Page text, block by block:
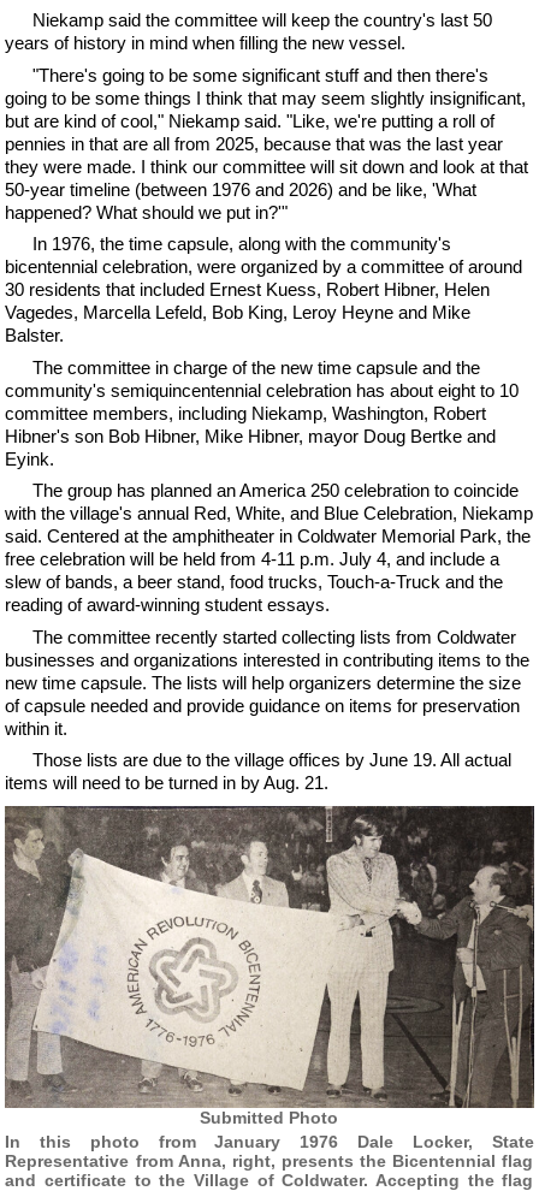
Niekamp said the committee will keep the country's last 50
years of history in mind when filling the new vessel.
"There's going to be some significant stuff and then there's
going to be some things I think that may seem slightly insignificant,
but are kind of cool," Niekamp said. "Like, we're putting a roll of
pennies in that are all from 2025, because that was the last year
they were made. I think our committee will sit down and look at that
50-year timeline (between 1976 and 2026) and be like, 'What
happened? What should we put in?'"
In 1976, the time capsule, along with the community's
bicentennial celebration, were organized by a committee of around
30 residents that included Ernest Kuess, Robert Hibner, Helen
Vagedes, Marcella Lefeld, Bob King, Leroy Heyne and Mike
Balster.
The committee in charge of the new time capsule and the
community's semiquincentennial celebration has about eight to 10
committee members, including Niekamp, Washington, Robert
Hibner's son Bob Hibner, Mike Hibner, mayor Doug Bertke and
Eyink.
The group has planned an America 250 celebration to coincide
with the village's annual Red, White, and Blue Celebration, Niekamp
said. Centered at the amphitheater in Coldwater Memorial Park, the
free celebration will be held from 4-11 p.m. July 4, and include a
slew of bands, a beer stand, food trucks, Touch-a-Truck and the
reading of award-winning student essays.
The committee recently started collecting lists from Coldwater
businesses and organizations interested in contributing items to the
new time capsule. The lists will help organizers determine the size
of capsule needed and provide guidance on items for preservation
within it.
Those lists are due to the village offices by June 19. All actual
items will need to be turned in by Aug. 21.
Submitted Photo
In this photo from January 1976 Dale Locker, State
Representative from Anna, right, presents the Bicentennial flag
and certificate to the Village of Coldwater. Accepting the flag